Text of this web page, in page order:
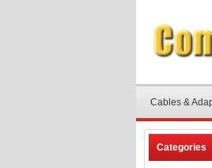
Cables &
Categories